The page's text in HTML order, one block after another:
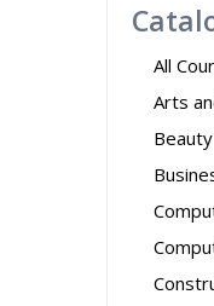
All
Arts